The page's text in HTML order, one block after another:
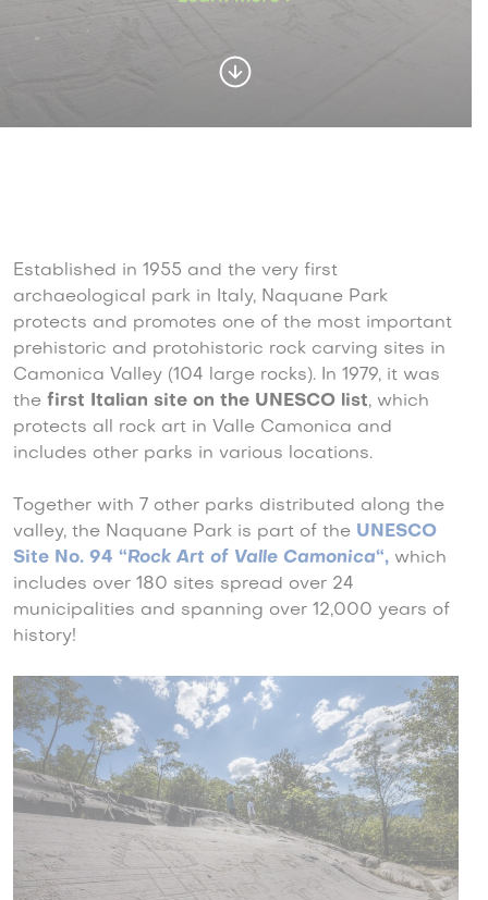
Established in 1955 and the very first
archaeological park in Italy, Naquane Park
protects and promotes one of the most important
prehistoric and protohistoric rock carving sites in
Camonica Valley (104 large rocks). In 1979, it was
the first Italian site on the UNESCO list, which
protects all rock art in Valle Camonica and
includes other parks in various locations.
Together with 7 other parks distributed along the
valley, the Naquane Park is part of the UNESCO
Site No. 94 “Rock Art of Valle Camonica“, which
includes over 180 sites spread over 24
municipalities and spanning over 12,000 years of
history!